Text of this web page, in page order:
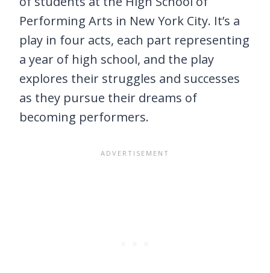
Performing Arts in New York City. It’s a
play in four acts, each part representing
a year of high school, and the play
explores their struggles and successes
as they pursue their dreams of
becoming performers.